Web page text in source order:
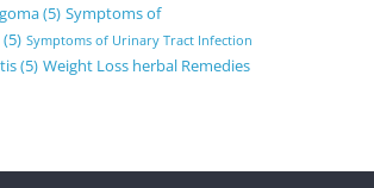
(5) Symptoms of
(5) Symptoms of Urinary Tract Infection
(5) Weight Loss herbal Remedies